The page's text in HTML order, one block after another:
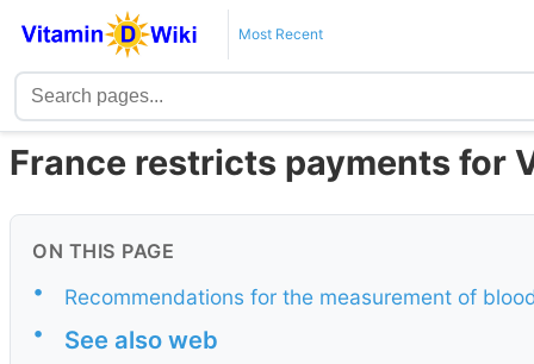
Most Recent
France restricts payments for
ON THIS PAGE
•
Recommendations for the measurement of
•
See also web